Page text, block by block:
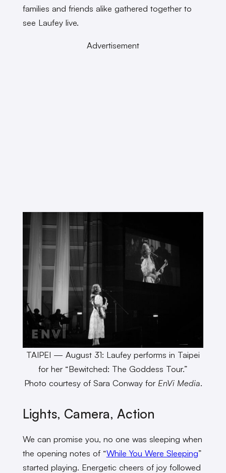
families and friends alike gathered together to
see Laufey live.
Advertisement
TAIPEI — August 31: Laufey performs in Taipei
for her “Bewitched: The Goddess Tour.”
Photo courtesy of Sara Conway for EnVi Media.
Lights, Camera, Action
We can promise you, no one was sleeping when
the opening notes of “While You Were Sleeping”
started playing. Energetic cheers of joy followed